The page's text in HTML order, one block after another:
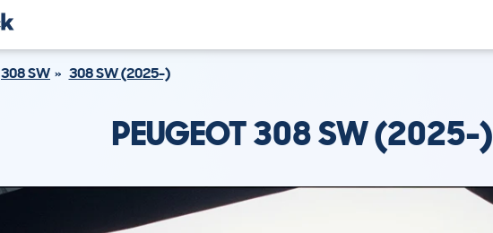
308 SW 308 SW (2025-)
PEUGEOT 308 SW (2025-)